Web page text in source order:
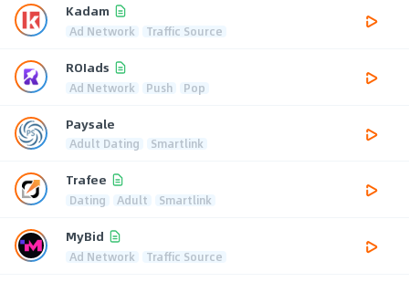
Kadam
Ad Network Traffic Source
ROIads
Ad Network Push Pop
Paysale
Adult Dating Smartlink
Trafee
Dating Adult Smartlink
MyBid
Ad Network Traffic Source